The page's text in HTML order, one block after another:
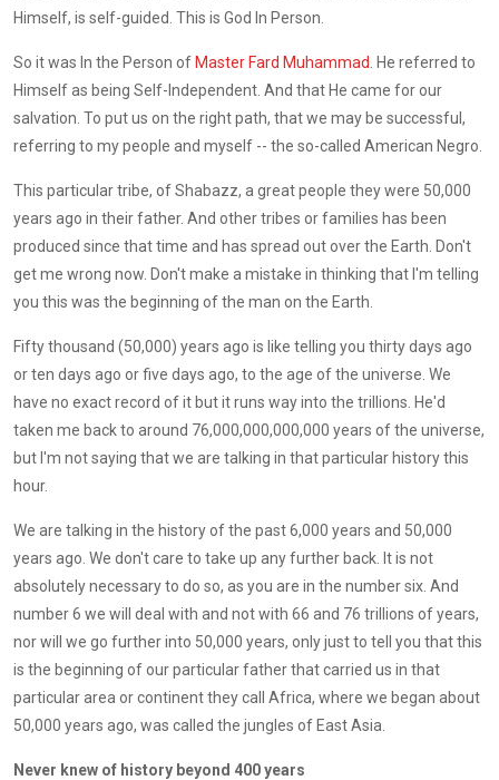
Himself, is self-guided. This is God In Person.
So it was In the Person of Master Fard Muhammad
. He referred to
Himself as being Self-Independent. And that He came for our
salvation. To put us on the right path, that we may be successful,
referring to my people and myself -- the so-called American Negro.
This particular tribe, of Shabazz, a great people they were 50,000
years ago in their father. And other tribes or families has been
produced since that time and has spread out over the Earth. Don't
get me wrong now. Don't make a mistake in thinking that I'm telling
you this was the beginning of the man on the Earth.
Fifty thousand (50,000) years ago is like telling you thirty days ago
or ten days ago or five days ago, to the age of the universe. We
have no exact record of it but it runs way into the trillions. He'd
taken me back to around 76,000,000,000,000 years of the universe,
but I'm not saying that we are talking in that particular history this
hour.
We are talking in the history of the past 6,000 years and 50,000
years ago. We don't care to take up any further back. It is not
absolutely necessary to do so, as you are in the number six. And
number 6 we will deal with and not with 66 and 76 trillions of years,
nor will we go further into 50,000 years, only just to tell you that this
is the beginning of our particular father that carried us in that
particular area or continent they call Africa, where we began about
50,000 years ago, was called the jungles of East Asia.
Never knew of history beyond 400 years